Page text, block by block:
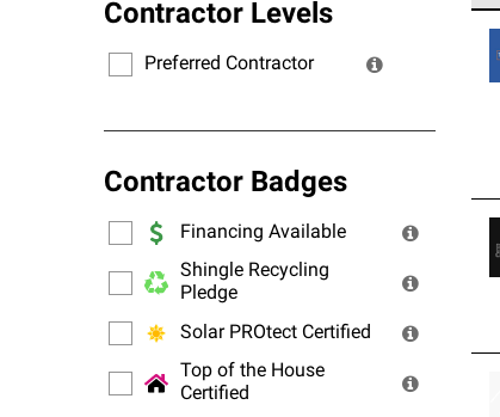
Contractor Levels
Preferred Contractor
Contractor Badges
Financing Available
Shingle Recycling
Pledge
Solar PROtect Certified
Top of the House
Certified